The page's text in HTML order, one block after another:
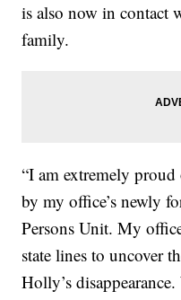
is also now in contact
family.
“I am extremely
by my office’s newly
Persons Unit. My
state lines to uncover
Holly’s